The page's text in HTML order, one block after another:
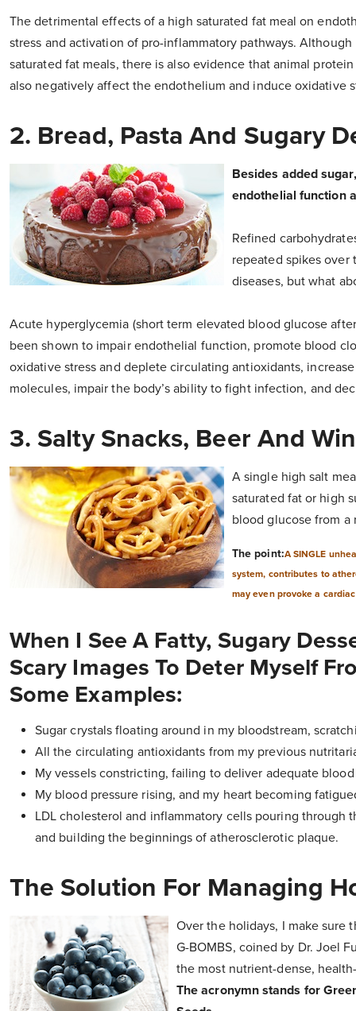
The detrimental effects of a high saturated fat meal on
stress and activation of pro-inflammatory pathways.
saturated fat meals, there is also evidence that animal
also negatively affect the endothelium and induce oxidative
2. Bread, Pasta And Sugary
Besides added
endothelial function
Refined
repeated spikes
diseases, but what
Acute hyperglycemia (short term elevated blood glucose
been shown to impair endothelial function, promote blood
oxidative stress and deplete circulating antioxidants,
molecules, impair the body’s ability to fight infection, and
3. Salty Snacks, Beer And
A single high salt
saturated fat or high
blood glucose from a
The point:A SINGLE
system, contributes to
may even provoke a
When I See A Fatty, Sugary
Scary Images To Deter Myself
Some Examples:
Sugar crystals floating around in my bloodstream,
All the circulating antioxidants from my previous
My vessels constricting, failing to deliver adequate
My blood pressure rising, and my heart becoming
LDL cholesterol and inflammatory cells pouring through
and building the beginnings of atherosclerotic plaque.
The Solution For Managing
Over the holidays, I make sure
G-BOMBS, coined by Dr. Joel
the most nutrient-dense,
The acronymn stands for